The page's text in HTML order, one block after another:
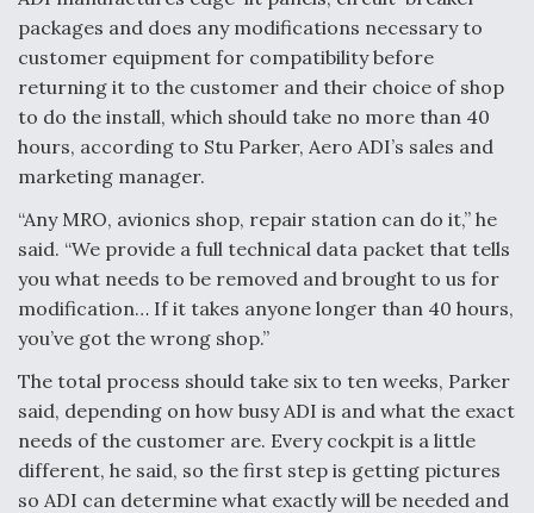
Anduril, Archer Developing Collaborative,
Autonomous Tiltrotor Aircraft To Enable Maneuver
Warfare
Aviation Coalition Demands Action from Congress
Boeing Regains FAA Certification Authority
packages and does any modifications necessary to
customer equipment for compatibility before
returning it to the customer and their choice of shop
to do the install, which should take no more than 40
hours, according to Stu Parker, Aero ADI’s sales and
marketing manager.
“Any MRO, avionics shop, repair station can do it,” he
said. “We provide a full technical data packet that tells
you what needs to be removed and brought to us for
modification… If it takes anyone longer than 40 hours,
you’ve got the wrong shop.”
The total process should take six to ten weeks, Parker
said, depending on how busy ADI is and what the exact
needs of the customer are. Every cockpit is a little
different, he said, so the first step is getting pictures
so ADI can determine what exactly will be needed and